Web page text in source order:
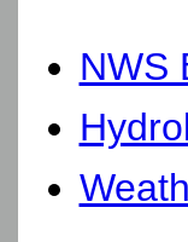
NWS